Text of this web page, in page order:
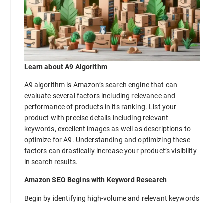
Learn about A9 Algorithm
A9 algorithm is Amazon’s search engine that can
evaluate several factors including relevance and
performance of products in its ranking. List your
product with precise details including relevant
keywords, excellent images as well as descriptions to
optimize for A9. Understanding and optimizing these
factors can drastically increase your product’s visibility
in search results.
Amazon SEO Begins with Keyword Research
Begin by identifying high-volume and relevant keywords